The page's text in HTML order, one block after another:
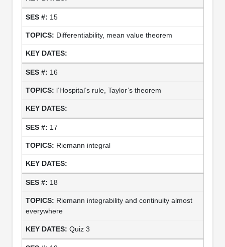
15
Differentiability, mean value theorem
16
l’Hospital’s rule, Taylor’s theorem
17
Riemann integral
18
Riemann integrability and continuity almost
everywhere
Quiz 3